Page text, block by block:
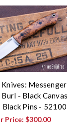
Messenger
- Black Canvas
Black Pins - 52100
Price:$300.00